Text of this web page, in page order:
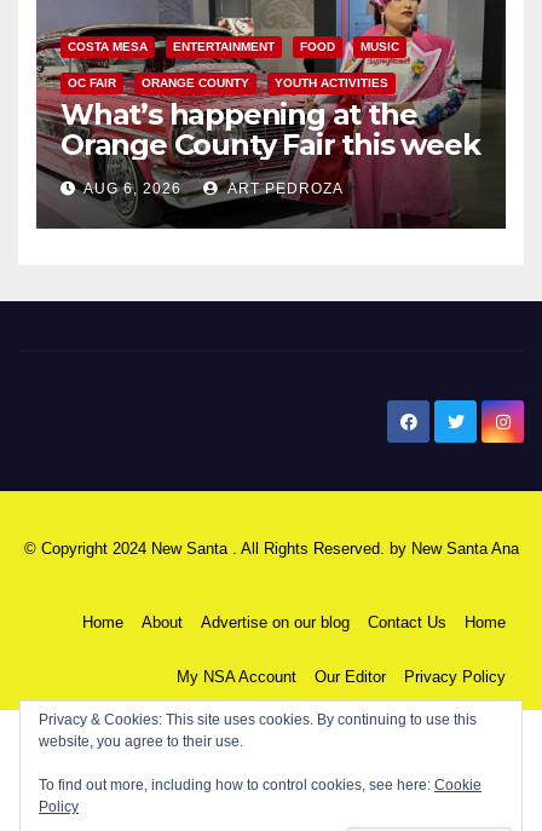
COSTA MESA ENTERTAINMENT FOOD MUSIC
OC FAIR ORANGE COUNTY YOUTH ACTIVITIES
What’s happening at the
Orange County Fair this week
AUG 6, 2026 ART PEDROZA
© Copyright 2024 New Santa . All Rights Reserved. by New Santa Ana
Home About Advertise on our blog Contact Us Home
My NSA Account Our Editor Privacy Policy